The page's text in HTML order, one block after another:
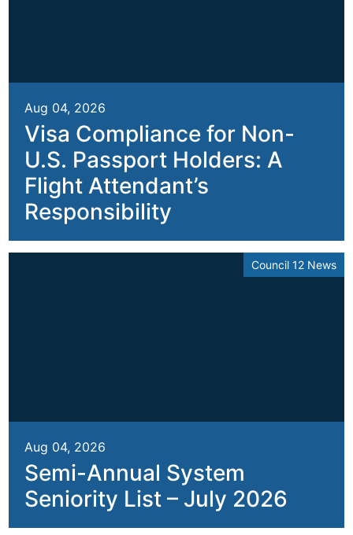
Aug 04, 2026
Visa Compliance for Non-
U.S. Passport Holders: A
Flight Attendant’s
Responsibility
Council 12 News
Aug 04, 2026
Semi-Annual System
Seniority List – July 2026